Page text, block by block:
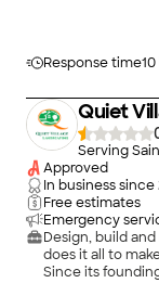
listening to your
communication
dedicated to
ready to start,
Response time
Quiet
Serving
Approved
In business since
Free estimates
Emergency
Design, build
does it all to
Since its